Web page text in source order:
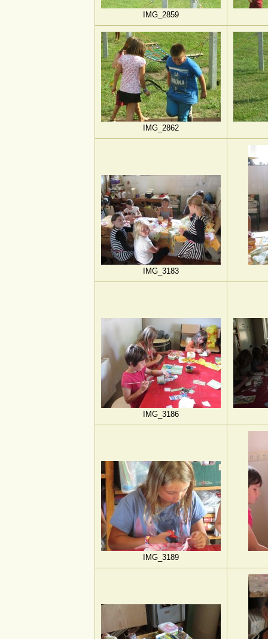
IMG_2859
IMG_2862
IMG_3183
IMG_3186
IMG_3189